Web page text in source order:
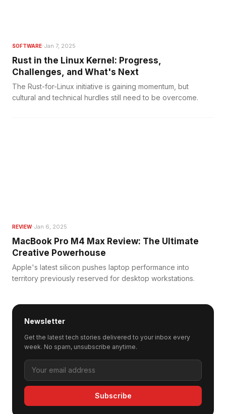
SOFTWARE·Jan 7, 2025
Rust in the Linux Kernel: Progress,
Challenges, and What's Next
The Rust-for-Linux initiative is gaining momentum, but
cultural and technical hurdles still need to be overcome.
REVIEW·Jan 6, 2025
MacBook Pro M4 Max Review: The Ultimate
Creative Powerhouse
Apple's latest silicon pushes laptop performance into
territory previously reserved for desktop workstations.
Newsletter
Get the latest tech stories delivered to your inbox every
week. No spam, unsubscribe anytime.
Subscribe